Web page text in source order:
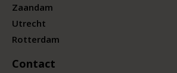
Zaandam
Utrecht
Rotterdam
Contact